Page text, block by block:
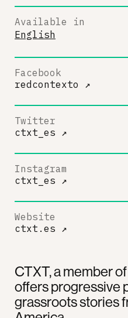
CTXT, a member
offers progressive
grassroots stories
Available in
English
Facebook
redcontexto ↗
Twitter
ctxt_es ↗
Instagram
ctxt_es ↗
Website
ctxt.es ↗